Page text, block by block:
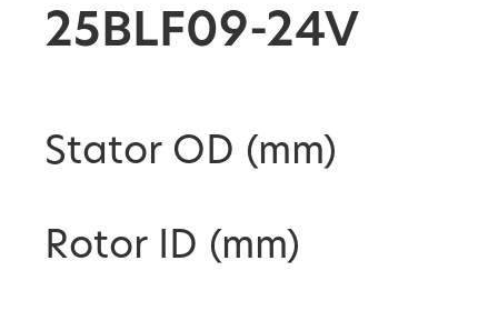
25BLF09-24V
Stator OD (mm)
Rotor ID (mm)